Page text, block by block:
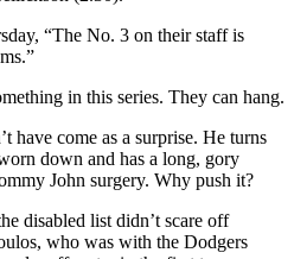
“The No. 3 on their staff is
in this series. They can hang.
have come as a surprise. He turns
down and has a long, gory
John surgery. Why push it?
disabled list didn’t scare off
who was with the Dodgers